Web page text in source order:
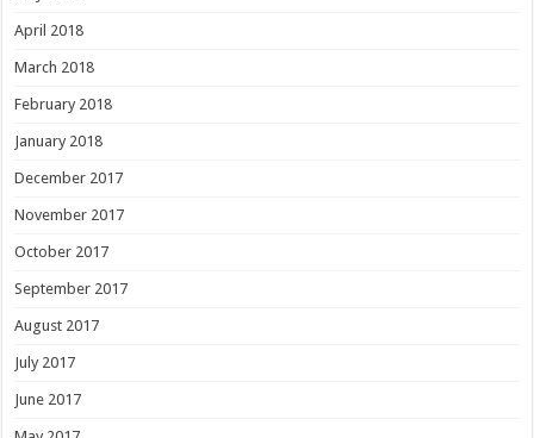
April 2018
March 2018
February 2018
January 2018
December 2017
November 2017
October 2017
September 2017
August 2017
July 2017
June 2017